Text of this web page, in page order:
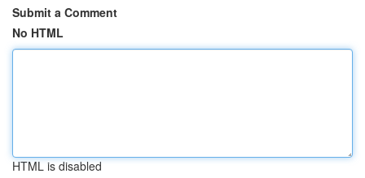
Submit a Comment
No HTML
HTML is disabled